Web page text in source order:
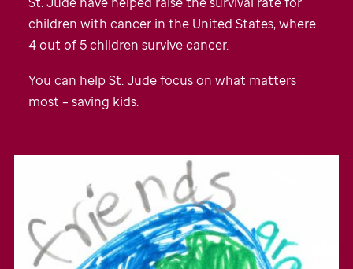
children with cancer in the United States, where
4 out of 5 children survive cancer.
You can helpSt. Judefocus on what matters
most – saving kids.